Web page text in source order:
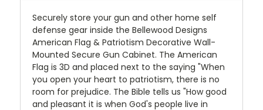
Securely store your gun and other home self
defense gear inside the Bellewood Designs
American Flag & Patriotism Decorative Wall-
Mounted Secure Gun Cabinet. The American
Flag is 3D and placed next to the saying "When
you open your heart to patriotism, there is no
room for prejudice. The Bible tells us "How good
and pleasant it is when God's people live in